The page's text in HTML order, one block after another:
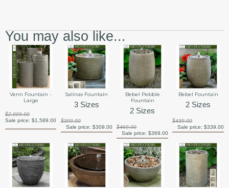
You may also like...
Venn Fountain -
Large
$2,009.00
Sale price:$1,589.00
Salinas Fountain
3 Sizes
$399.00
Sale price: $309.00
Bebel Pebble
Fountain
2 Sizes
$469.00
Sale price: $369.00
Bebel Fountain
2 Sizes
$439.00
Sale price: $339.00